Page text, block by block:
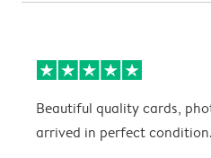
Beautiful quality cards,
arrived in perfect